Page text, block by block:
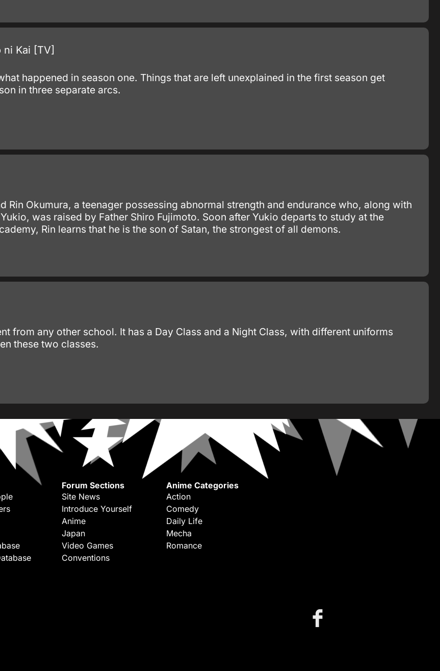
ni Kai [TV]
happened in season one. Things that are left unexplained in the first season get
in three separate arcs.
Rin Okumura, a teenager possessing abnormal strength and endurance who, along with
was raised by Father Shiro Fujimoto. Soon after Yukio departs to study at the
Rin learns that he is the son of Satan, the strongest of all demons.
from any other school. It has a Day Class and a Night Class, with different uniforms
these two classes.
Forum Sections
Site News
Introduce Yourself
Anime
Japan
Video Games
Conventions
Anime Categories
Action
Comedy
Daily Life
Mecha
Romance